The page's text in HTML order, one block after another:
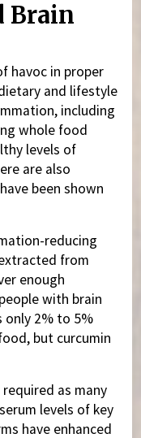
Brain
havoc in proper
and lifestyle
including
whole food
levels of
are also
been shown
reducing
from
enough
with brain
only 2% to 5%
but curcumin
as many
levels of key
have enhanced